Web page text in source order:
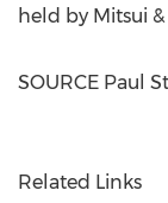
held by Mitsui
SOURCE Paul
Related Links